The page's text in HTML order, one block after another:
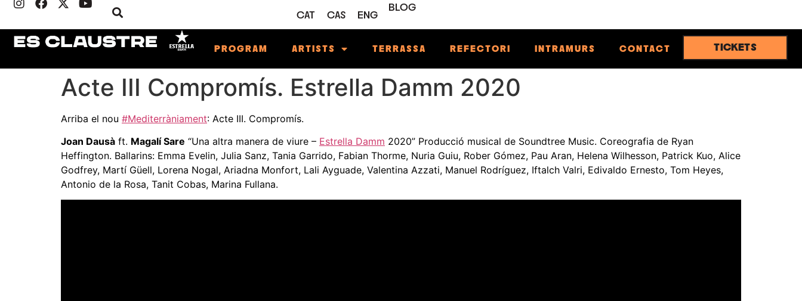
CAT CAS ENG
BLOG
PROGRAM ARTISTS TERRASSA REFECTORI INTRAMURS CONTACT TICKETS
Acte III Compromís. Estrella Damm 2020
Arriba el nou #Mediterràniament: Acte III. Compromís.
Joan Dausà ft. Magalí Sare “Una altra manera de viure – Estrella Damm 2020” Producció musical de Soundtree Music. Coreografia de Ryan
Heffington. Ballarins: Emma Evelin, Julia Sanz, Tania Garrido, Fabian Thorme, Nuria Guiu, Rober Gómez, Pau Aran, Helena Wilhesson, Patrick Kuo, Alice
Godfrey, Martí Güell, Lorena Nogal, Ariadna Monfort, Lali Ayguade, Valentina Azzati, Manuel Rodríguez, Iftalch Valri, Edivaldo Ernesto, Tom Heyes,
Antonio de la Rosa, Tanit Cobas, Marina Fullana.